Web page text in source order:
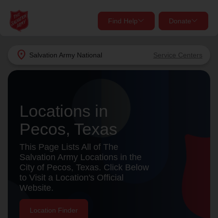
location_on Salvation Army National Service Centers
Find Help Donate
close
Find Help Near You
Services
location_on
my_location
close
Donate Goods
Give Now
Donate Once
Donate Monthly
Locations in
Pecos, Texas
This Page Lists All of The
Salvation Army Locations in the
City of Pecos, Texas. Click Below
to Visit a Location's Official
Website.
Location Finder